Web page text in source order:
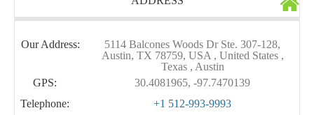
Our Address:
5114 Balcones Woods Dr Ste. 307-128,
Austin, TX 78759, USA , United States ,
Texas , Austin
GPS:
30.4081965, -97.7470139
Telephone:
+1 512-993-9993